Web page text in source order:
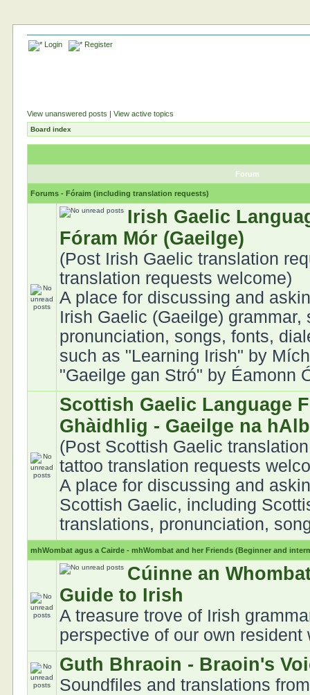
Login Register
View unanswered posts |View active topics
Board index
Forum
Forums - Fóraim (including translation requests)
Irish Gaelic
Fóram Mór (Gaeilge)
(Post Irish Gaelic translation
translation requests welcome)
A place for discussing and
Irish Gaelic (Gaeilge) grammar,
pronunciation, songs, fonts,
such as "Learning Irish" by
"Gaeilge gan Stró" by Éamonn
Scottish Gaelic Language
Ghàidhlig - Gaeilge na
(Post Scottish Gaelic
tattoo translation requests
A place for discussing and
Scottish Gaelic, including
translations, pronunciation,
mhWombat agus a Cairde - mhWombat and her Friends (Beginner and
Cúinne an
Guide to Irish
A treasure trove of Irish
perspective of our own resident
Guth Bhraoin - Braoin's
Soundfiles and translations